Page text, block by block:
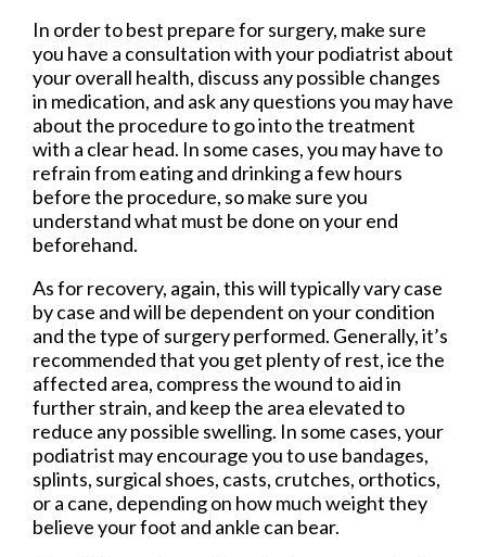
In order to best prepare for surgery, make sure
you have a consultation with your podiatrist about
your overall health, discuss any possible changes
in medication, and ask any questions you may have
about the procedure to go into the treatment
with a clear head. In some cases, you may have to
refrain from eating and drinking a few hours
before the procedure, so make sure you
understand what must be done on your end
beforehand.
As for recovery, again, this will typically vary case
by case and will be dependent on your condition
and the type of surgery performed. Generally, it’s
recommended that you get plenty of rest, ice the
affected area, compress the wound to aid in
further strain, and keep the area elevated to
reduce any possible swelling. In some cases, your
podiatrist may encourage you to use bandages,
splints, surgical shoes, casts, crutches, orthotics,
or a cane, depending on how much weight they
believe your foot and ankle can bear.